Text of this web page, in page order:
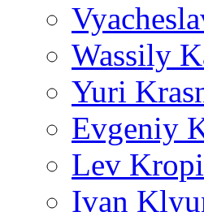
Wassily
Yuri
Evgeniy
Lev
Ivan